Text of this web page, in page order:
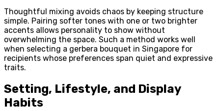
Thoughtful mixing avoids chaos by keeping structure
simple. Pairing softer tones with one or two brighter
accents allows personality to show without
overwhelming the space. Such a method works well
when selecting a gerbera bouquet in Singapore for
recipients whose preferences span quiet and expressive
traits.
Setting, Lifestyle, and Display
Habits